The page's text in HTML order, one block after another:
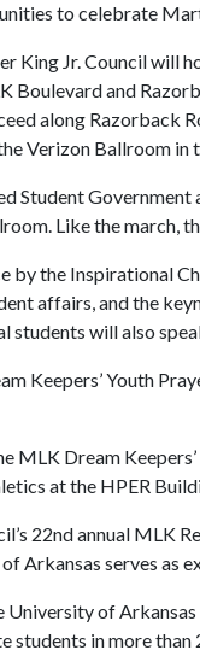
to celebrate
King Jr. Council will
Boulevard and
along Razorback
Verizon Ballroom in
Student
Like the march,
by the Inspirational
affairs, and the
students will also
Keepers’ Youth
MLK Dream
at the HPER
22nd annual MLK
Arkansas serves as
University of
students in more